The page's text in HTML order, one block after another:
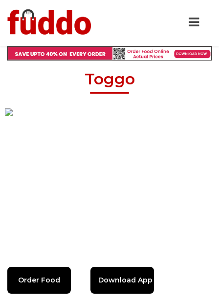
Toggo
Order Food Download App